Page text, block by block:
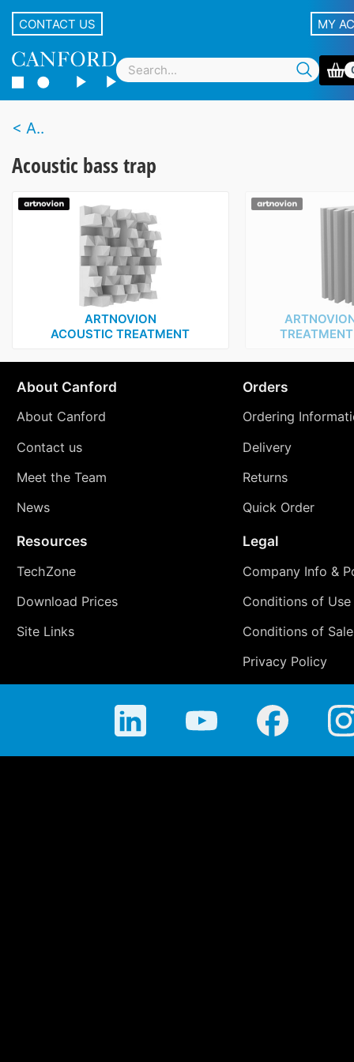
CONTACT US MY
A..
Acoustic bass trap
ARTNOVION
ACOUSTIC TREATMENT
About Canford
About Canford
Contact us
Meet the Team
News
Orders
Ordering
Delivery
Returns
Quick Order
Resources
TechZone
Download Prices
Site Links
Legal
Company Info &
Conditions of Use
Conditions of Sale
Privacy Policy